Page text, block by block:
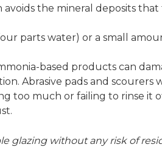
the mineral deposits
parts water) or a small
based products can
Abrasive pads and scourers
too much or failing to rinse it
glazing without any risk of